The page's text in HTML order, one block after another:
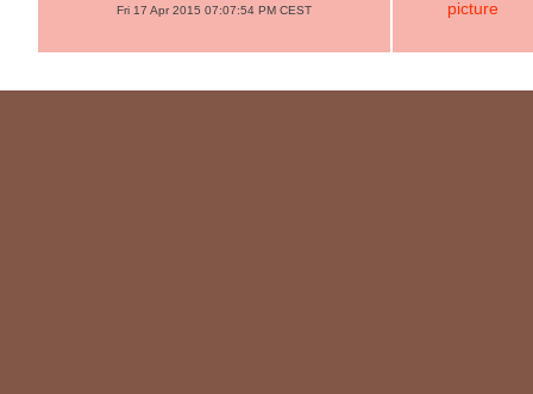
Fri 17 Apr 2015 07:07:54 PM CEST